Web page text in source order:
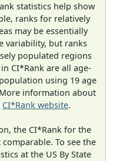
statistics help show
ranks for relatively
may be essentially
variability, but ranks
populated regions
CI*Rank are all age-
using 19 age
More information about
CI*Rank website.
the CI*Rank for the
To see the
at the US By State